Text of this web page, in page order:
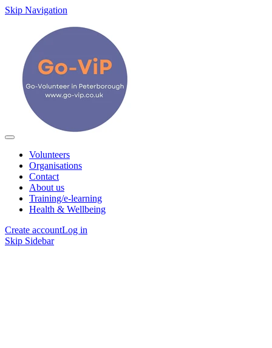
Skip Navigation
Volunteers
Organisations
Contact
About us
Training/e-learning
Health & Wellbeing
Create accountLog in
Skip Sidebar